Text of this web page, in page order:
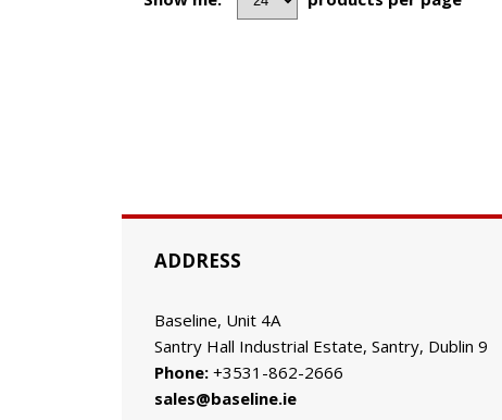
ADDRESS
Baseline, Unit 4A
Santry Hall Industrial Estate, Santry, Dublin 9
Phone: +3531-862-2666
sales@baseline.ie